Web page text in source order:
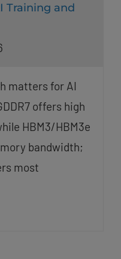
Training and
matters for AI
offers high
HBM3/HBM3e
bandwidth;
most